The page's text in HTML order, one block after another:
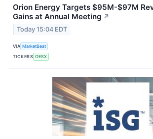
Orion Energy Targets $95M-$97M
Gains at Annual Meeting ↗
Today 15:04 EDT
VIA MarketBeat
TICKERS OESX